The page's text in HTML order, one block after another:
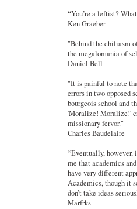
“You’re a leftist?
Ken Graeber
"Behind the chiliasm
the megalomania of
Daniel Bell
"It is painful to note
errors in two opposed
bourgeois school and
'Moralize! Moralize!'
missionary fervor."
Charles Baudelaire
“Eventually, however,
me that academics
have very different
Academics, though it
don’t take ideas
Marfrks